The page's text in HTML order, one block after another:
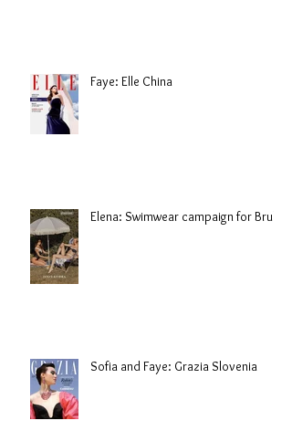
Faye: Elle China
Elena: Swimwear campaign for Brule
Sofia and Faye: Grazia Slovenia